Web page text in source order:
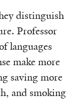
distinguish
Professor
languages
make more
saving more
and smoking